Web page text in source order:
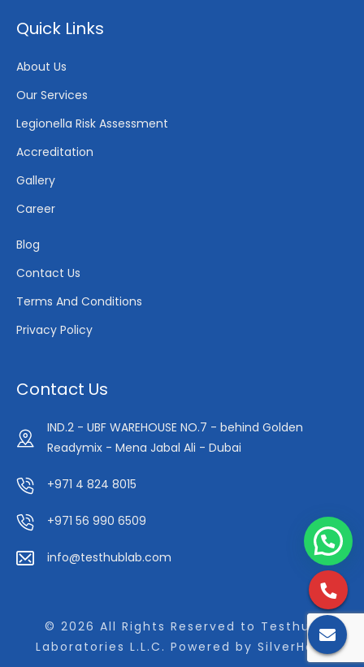
Quick Links
About Us
Our Services
Legionella Risk Assessment
Accreditation
Gallery
Career
Blog
Contact Us
Terms And Conditions
Privacy Policy
Contact Us
IND.2 - UBF WAREHOUSE NO.7 - behind Golden
Readymix - Mena Jabal Ali - Dubai
+971 4 824 8015
+971 56 990 6509
info@testhublab.com
© 2026 All Rights Reserved to Testhub
Laboratories L.L.C. Powered by SilverHost